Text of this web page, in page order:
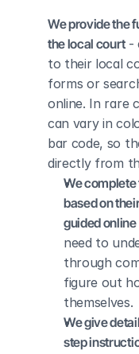
We provide the
the local court -
to their local
forms or
online. In rare
can vary in
bar code, so
directly from
We
based on
guided
need to
through
figure out
themselves.
We give
step